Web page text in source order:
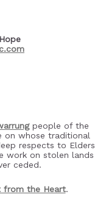
people of the
whose traditional
respects to Elders
work on stolen lands
ceded.
from the Heart.